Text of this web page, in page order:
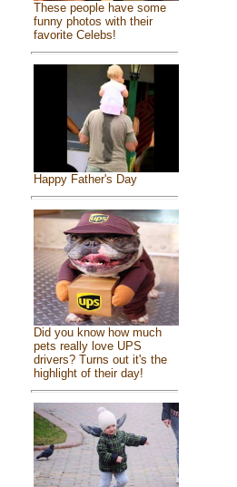
These people have some
funny photos with their
favorite Celebs!
Happy Father's Day
Did you know how much
pets really love UPS
drivers? Turns out it's the
highlight of their day!